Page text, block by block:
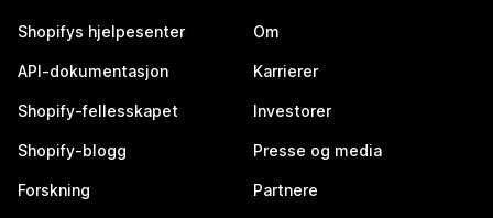
Shopifys hjelpesenter
API-dokumentasjon
Shopify-fellesskapet
Shopify-blogg
Forskning
Om
Karrierer
Investorer
Presse og media
Partnere